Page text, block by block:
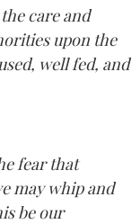
care and
upon the
well fed, and
fear that
may whip and
be our